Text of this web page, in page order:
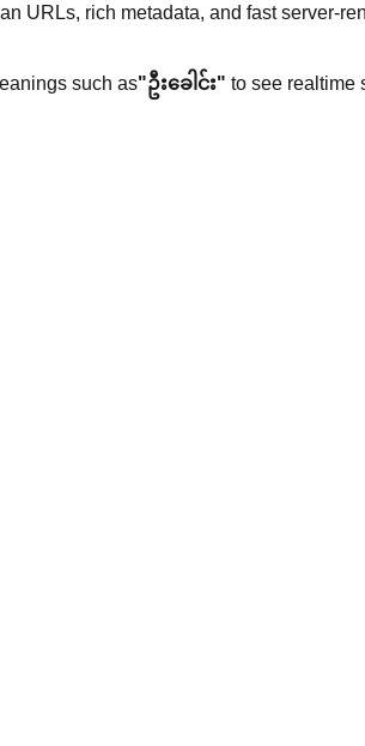
URLs, rich metadata, and fast server-
such as"ဦးခေါင်း" to see realtime